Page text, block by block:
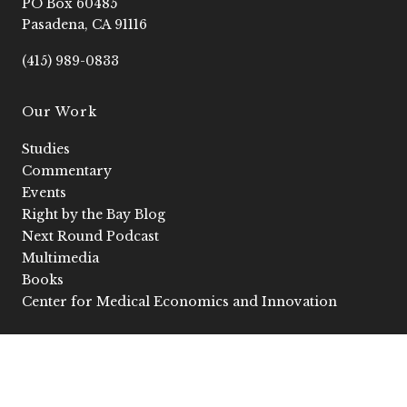
o
k
-
a
m
PO Box 60485
Pasadena, CA 91116
(415) 989-0833
Our Work
Studies
Commentary
Events
Right by the Bay Blog
Next Round Podcast
Multimedia
Books
Center for Medical Economics and Innovation